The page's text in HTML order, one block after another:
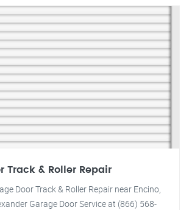
Track & Roller Repair
Door Track & Roller Repair near Encino,
Garage Door Service at (866) 568-